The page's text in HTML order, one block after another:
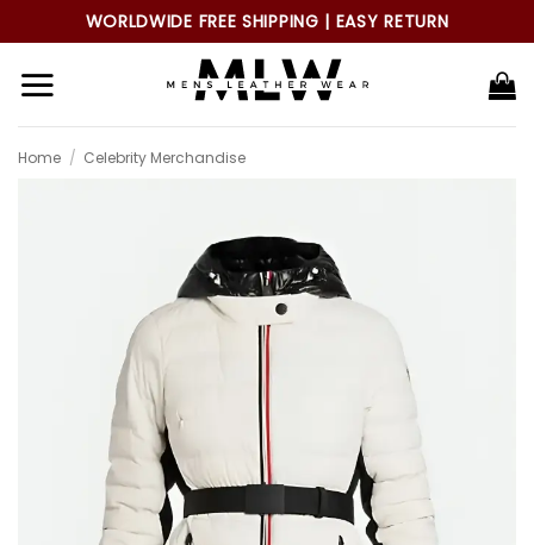
to
content
WORLDWIDE FREE SHIPPING | EASY RETURN
Home / Celebrity Merchandise